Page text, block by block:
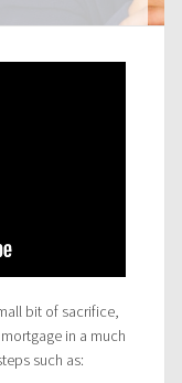
bit of sacrifice,
in a much
such as: